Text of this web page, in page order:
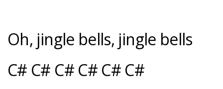
Oh, jingle bells, jingle bells
C# C# C# C# C# C#